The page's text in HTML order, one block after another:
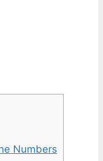
Numbers